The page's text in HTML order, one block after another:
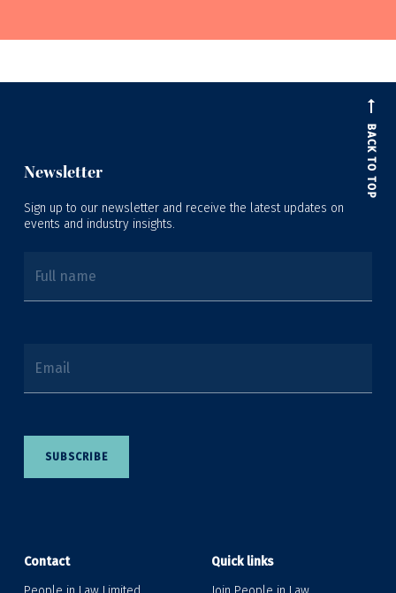
Newsletter
Sign up to our newsletter and receive the latest updates on
events and industry insights.
Full name
Email
SUBSCRIBE
Contact
Quick links
BACK TO TOP